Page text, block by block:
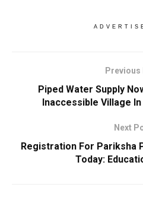
Previous
Piped Water Supply
Inaccessible Village
Next
Registration For Pariksha
Today: